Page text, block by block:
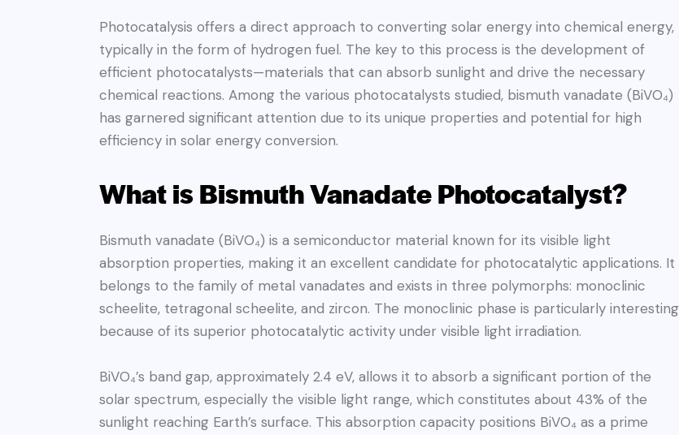
Photocatalysis offers a direct approach to converting solar energy into chemical energy,
typically in the form of hydrogen fuel. The key to this process is the development of
efficient photocatalysts—materials that can absorb sunlight and drive the necessary
chemical reactions. Among the various photocatalysts studied, bismuth vanadate (BiVO₄)
has garnered significant attention due to its unique properties and potential for high
efficiency in solar energy conversion.
What is Bismuth Vanadate Photocatalyst?
Bismuth vanadate (BiVO₄) is a semiconductor material known for its visible light
absorption properties, making it an excellent candidate for photocatalytic applications. It
belongs to the family of metal vanadates and exists in three polymorphs: monoclinic
scheelite, tetragonal scheelite, and zircon. The monoclinic phase is particularly interesting
because of its superior photocatalytic activity under visible light irradiation.
BiVO₄’s band gap, approximately 2.4 eV, allows it to absorb a significant portion of the
solar spectrum, especially the visible light range, which constitutes about 43% of the
sunlight reaching Earth’s surface. This absorption capacity positions BiVO₄ as a prime